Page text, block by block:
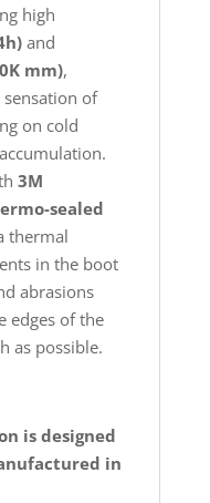
high
and
mm),
of
on cold
3M
sealed
thermal
in the boot
abrasions
edges of the
as possible.
is designed
in